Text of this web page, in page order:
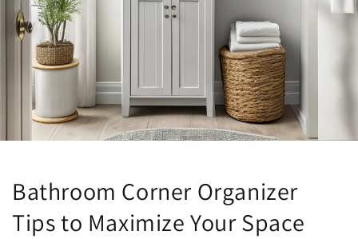
Bathroom Corner Organizer
Tips to Maximize Your Space